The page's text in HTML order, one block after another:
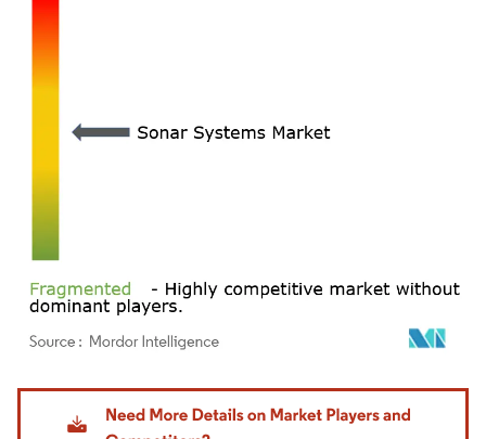
Image © Mordor Intelligence. Reuse requires attribution under CC BY 4.0.